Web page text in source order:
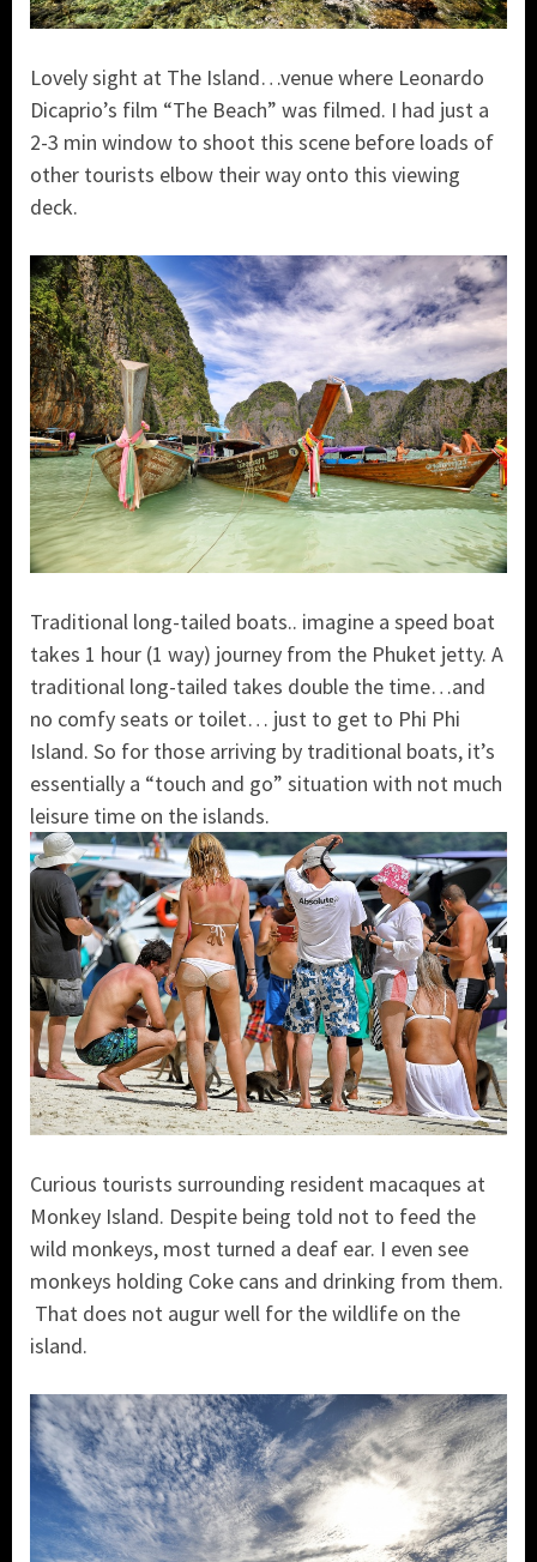
Lovely sight at The Island…venue where Leonardo
Dicaprio’s film “The Beach” was filmed. I had just a
2-3 min window to shoot this scene before loads of
other tourists elbow their way onto this viewing
deck.
Traditional long-tailed boats.. imagine a speed boat
takes 1 hour (1 way) journey from the Phuket jetty. A
traditional long-tailed takes double the time…and
no comfy seats or toilet… just to get to Phi Phi
Island. So for those arriving by traditional boats, it’s
essentially a “touch and go” situation with not much
leisure time on the islands.
Curious tourists surrounding resident macaques at
Monkey Island. Despite being told not to feed the
wild monkeys, most turned a deaf ear. I even see
monkeys holding Coke cans and drinking from them.
That does not augur well for the wildlife on the
island.